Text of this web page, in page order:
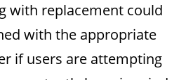
with replacement could
with the appropriate
if users are attempting